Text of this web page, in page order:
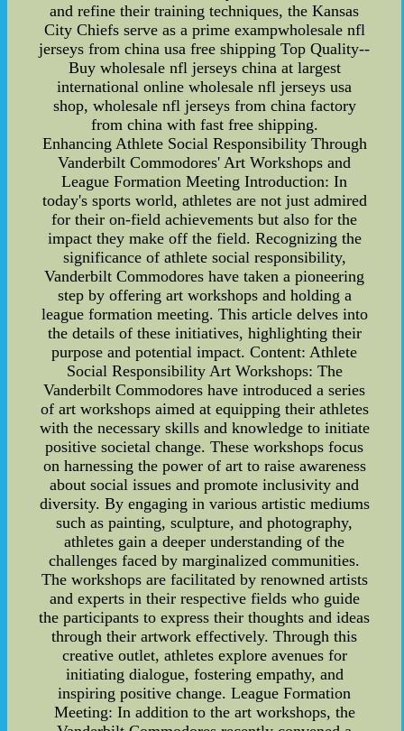
and refine their training techniques, the Kansas
City Chiefs serve as a prime exampwholesale nfl
jerseys from china usa free shipping Top Quality--
Buy wholesale nfl jerseys china at largest
international online wholesale nfl jerseys usa
shop, wholesale nfl jerseys from china factory
from china with fast free shipping.
Enhancing Athlete Social Responsibility Through
Vanderbilt Commodores' Art Workshops and
League Formation Meeting Introduction: In
today's sports world, athletes are not just admired
for their on-field achievements but also for the
impact they make off the field. Recognizing the
significance of athlete social responsibility,
Vanderbilt Commodores have taken a pioneering
step by offering art workshops and holding a
league formation meeting. This article delves into
the details of these initiatives, highlighting their
purpose and potential impact. Content: Athlete
Social Responsibility Art Workshops: The
Vanderbilt Commodores have introduced a series
of art workshops aimed at equipping their athletes
with the necessary skills and knowledge to initiate
positive societal change. These workshops focus
on harnessing the power of art to raise awareness
about social issues and promote inclusivity and
diversity. By engaging in various artistic mediums
such as painting, sculpture, and photography,
athletes gain a deeper understanding of the
challenges faced by marginalized communities.
The workshops are facilitated by renowned artists
and experts in their respective fields who guide
the participants to express their thoughts and ideas
through their artwork effectively. Through this
creative outlet, athletes explore avenues for
initiating dialogue, fostering empathy, and
inspiring positive change. League Formation
Meeting: In addition to the art workshops, the